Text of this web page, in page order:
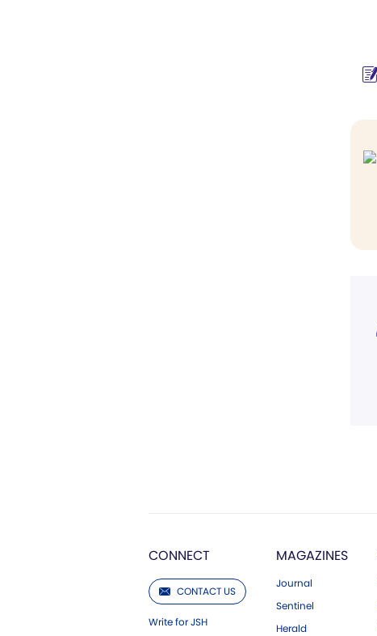
CONNECT
CONTACT US
Write for JSH
MAGAZINES
Journal
Sentinel
Herald